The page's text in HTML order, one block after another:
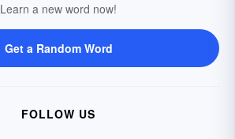
Learn a new word now!
Get a Random Word
FOLLOW US